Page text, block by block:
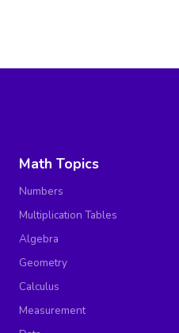
Math Topics
Numbers
Multiplication Tables
Algebra
Geometry
Calculus
Measurement